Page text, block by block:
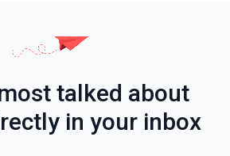
talked about
in your inbox